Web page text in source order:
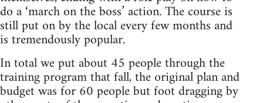
do a ‘march on the boss’ action. The course is
still put on by the local every few months and
is tremendously popular.
In total we put about 45 people through the
training program that fall, the original plan and
budget was for 60 people but foot dragging by